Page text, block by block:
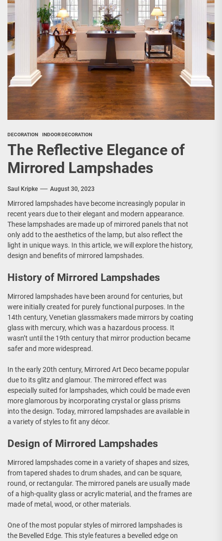
DECORATION INDOOR DECORATION
The Reflective Elegance of
Mirrored Lampshades
Saul Kripke August 30, 2023
Mirrored lampshades have become increasingly popular in
recent years due to their elegant and modern appearance.
These lampshades are made up of mirrored panels that not
only add to the aesthetics of the lamp, but also reflect the
light in unique ways. In this article, we will explore the history,
design and benefits of mirrored lampshades.
History of Mirrored Lampshades
Mirrored lampshades have been around for centuries, but
were initially created for purely functional purposes. In the
14th century, Venetian glassmakers made mirrors by coating
glass with mercury, which was a hazardous process. It
wasn’t until the 19th century that mirror production became
safer and more widespread.
In the early 20th century, Mirrored Art Deco became popular
due to its glitz and glamour. The mirrored effect was
especially suited for lampshades, which could be made even
more glamorous by incorporating crystal or glass prisms
into the design. Today, mirrored lampshades are available in
a variety of styles to fit any décor.
Design of Mirrored Lampshades
Mirrored lampshades come in a variety of shapes and sizes,
from tapered shades to drum shades, and can be square,
round, or rectangular. The mirrored panels are usually made
of a high-quality glass or acrylic material, and the frames are
made of metal, wood, or other materials.
One of the most popular styles of mirrored lampshades is
the Bevelled Edge. This style features a bevelled edge on